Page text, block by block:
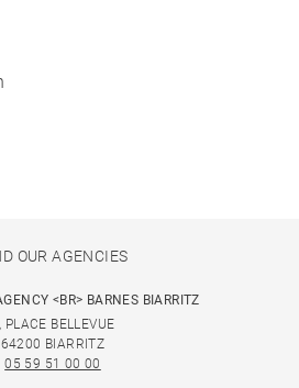
OUR AGENCIES
<BR> BARNES BIARRITZ
PLACE BELLEVUE
64200 BIARRITZ
05 59 51 00 00